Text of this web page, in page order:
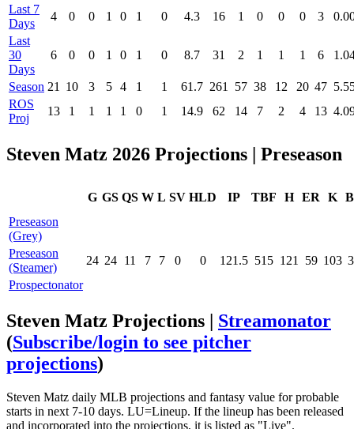
Last 7
Days
4 0 0 1 0 1 0 4.3 16 1 0 0 0 3
Last
30
Days
6 0 0 1 0 1 0 8.7 31 2 1 1 1 6
Season 21 10 3 5 4 1 1 61.7 261 57 38 12 20 47
ROS
Proj
13 1 1 1 1 0 1 14.9 62 14 7 2 4 13
Steven Matz 2026 Projections | Preseason
G GS QS W L SV HLD IP TBF H ER K
Preseason
(Grey)
Preseason
(Steamer)
24 24 11 7 7 0 0 121.5 515 121 59 103
Prospectonator
Steven Matz Projections | Streamonator
(Subscribe/login to see pitcher
projections)
Steven Matz daily MLB projections and fantasy value for probable
starts in next 7-10 days. LU=Lineup. If the lineup has been released
and incorporated into the projections, it is listed as "Live".